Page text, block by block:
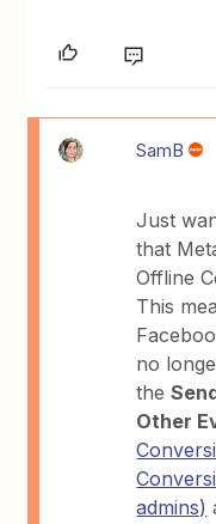
SamB
Just
that
Offline
This
no
the
Other
admins)